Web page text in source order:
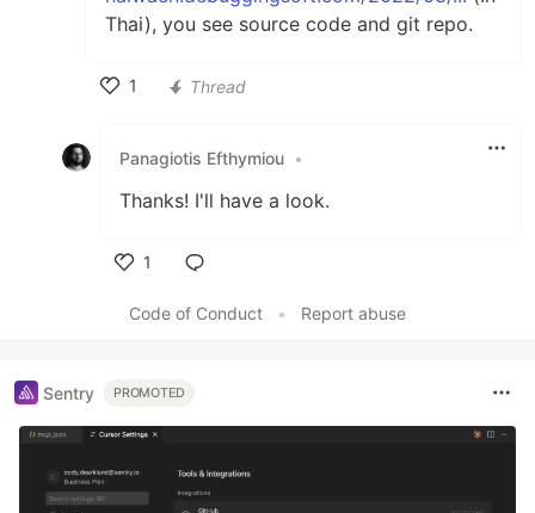
Thai), you see source code and git repo.
1
Thread
Panagiotis Efthymiou •
Thanks! I'll have a look.
1
Code of Conduct
• Report abuse
Sentry PROMOTED